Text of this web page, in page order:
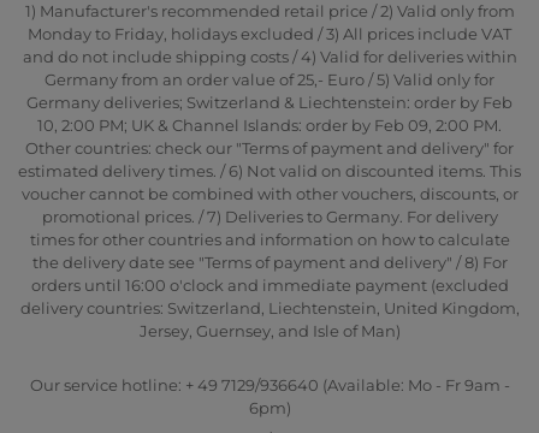
1) Manufacturer's recommended retail price / 2) Valid only from
Monday to Friday, holidays excluded / 3) All prices include VAT
and do not include shipping costs / 4) Valid for deliveries within
Germany from an order value of 25,- Euro / 5) Valid only for
Germany deliveries; Switzerland & Liechtenstein: order by Feb
10, 2:00 PM; UK & Channel Islands: order by Feb 09, 2:00 PM.
Other countries: check our "Terms of payment and delivery" for
estimated delivery times. / 6) Not valid on discounted items. This
voucher cannot be combined with other vouchers, discounts, or
promotional prices. / 7) Deliveries to Germany. For delivery
times for other countries and information on how to calculate
the delivery date see "Terms of payment and delivery" / 8) For
orders until 16:00 o'clock and immediate payment (excluded
delivery countries: Switzerland, Liechtenstein, United Kingdom,
Jersey, Guernsey, and Isle of Man)
Our service hotline: + 49 7129/936640 (Available: Mo - Fr 9am -
6pm)